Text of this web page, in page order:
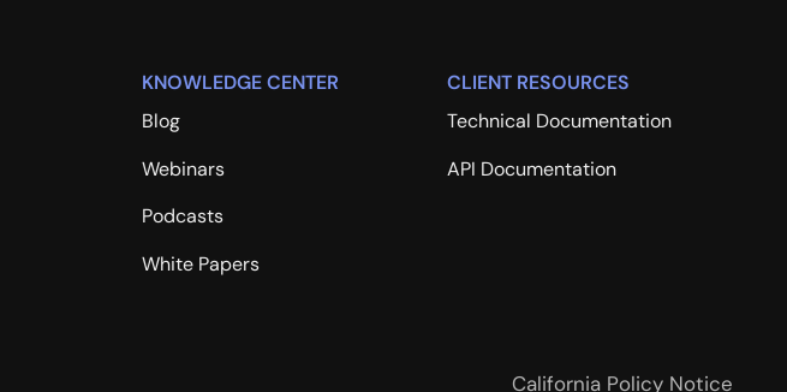
KNOWLEDGE CENTER
Blog
Webinars
Podcasts
White Papers
CLIENT RESOURCES
Technical Documentation
API Documentation
California Policy Notice